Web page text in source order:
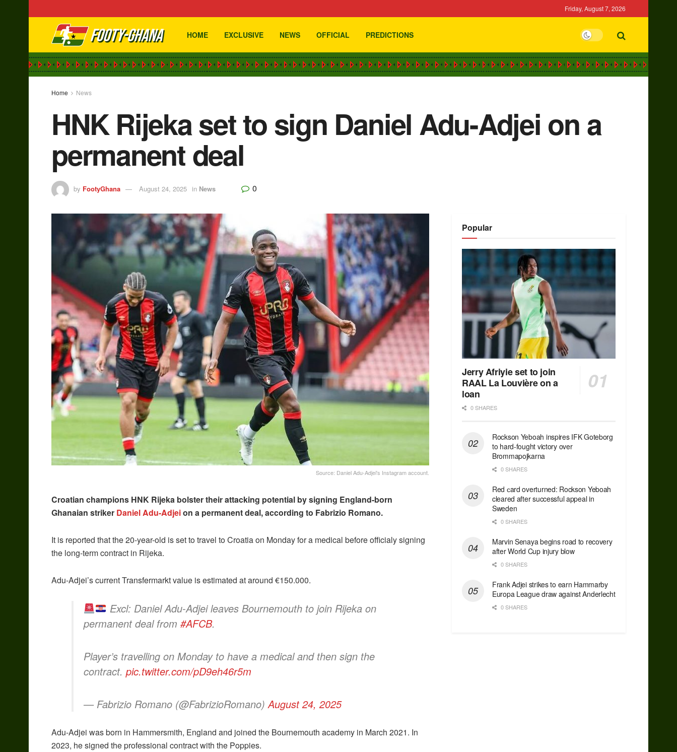
Friday, August 7, 2026
HOME EXCLUSIVE NEWS OFFICIAL PREDICTIONS
Home News
HNK Rijeka set to sign Daniel Adu-Adjei on a
permanent deal
by FootyGhana August 24, 2025 in News 0
Source: Daniel Adu-Adjei's Instagram account.
Croatian champions HNK Rijeka bolster their attacking potential by signing England-born
Ghanaian striker Daniel Adu-Adjeion a permanent deal, according to Fabrizio Romano.
It is reported that the 20-year-old is set to travel to Croatia on Monday for a medical before officialy signing
the long-term contract in Rijeka.
Adu-Adjei’s current Transfermarkt value is estimated at around €150.000.
Excl: Daniel Adu-Adjei leaves Bournemouth to join Rijeka on
permanent deal from #AFCB.
Player’s travelling on Monday to have a medical and then sign the
contract. pic.twitter.com/pD9eh46r5m
— Fabrizio Romano (@FabrizioRomano)August 24, 2025
Adu-Adjei was born in Hammersmith, England and joined the Bournemouth academy in March 2021. In
2023, he signed the professional contract with the Poppies.
Popular
Jerry Afriyie set to join
RAAL La Louvière on a
loan
0 SHARES
Rockson Yeboah inspires IFK Goteborg
to hard-fought victory over
Brommapojkarna
0 SHARES
Red сard overturned: Rockson Yeboah
cleared after successful appeal in
Sweden
0 SHARES
Marvin Senaya begins road to recovery
after World Cup injury blow
0 SHARES
Frank Adjei strikes to earn Hammarby
Europa League draw against Anderlecht
0 SHARES